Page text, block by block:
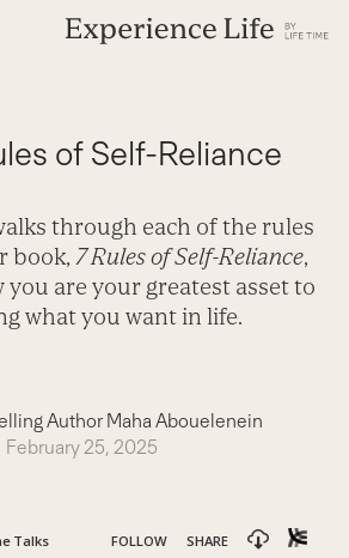
of Self-Reliance
through each of the rules
book, 7 Rules of Self-Reliance,
you are your greatest asset to
what you want in life.
Author Maha Abouelenein
February 25, 2025